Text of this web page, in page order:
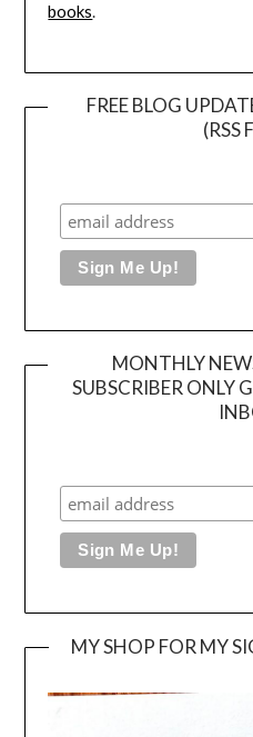
books.
FREE BLOG
(RSS
MONTHLY
SUBSCRIBER ONLY
MY SHOP FOR MY